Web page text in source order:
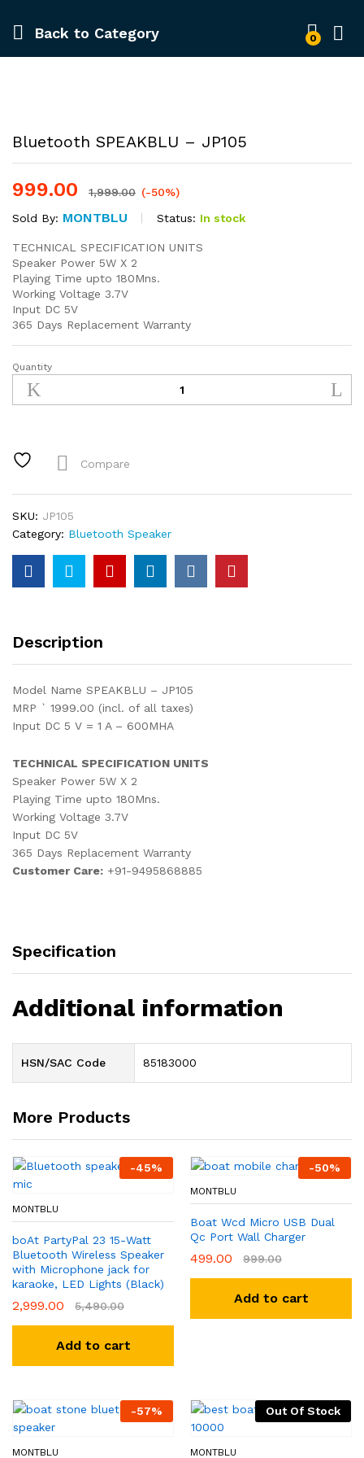
Back to Category 0
Bluetooth SPEAKBLU – JP105
999.00 1,999.00 (-50%)
Sold By: MONTBLU Status: In stock
TECHNICAL SPECIFICATION UNITS
Speaker Power 5W X 2
Playing Time upto 180Mns.
Working Voltage 3.7V
Input DC 5V
365 Days Replacement Warranty
Bluetooth
SPEAKBLU
-
Quantity
Compare
SKU: JP105
Category: Bluetooth Speaker
Description
Model Name SPEAKBLU – JP105
MRP ` 1999.00 (incl. of all taxes)
Input DC 5 V = 1 A – 600MHA
TECHNICAL SPECIFICATION UNITS
Speaker Power 5W X 2
Playing Time upto 180Mns.
Working Voltage 3.7V
Input DC 5V
365 Days Replacement Warranty
Customer Care: +91-9495868885
Specification
Additional information
HSN/SAC Code 85183000
More Products
-45%
MONTBLU
boAt PartyPal 23 15-Watt
Bluetooth Wireless Speaker
with Microphone jack for
karaoke, LED Lights (Black)
2,999.00 5,490.00
Add to cart
-50%
MONTBLU
Boat Wcd Micro USB Dual
Qc Port Wall Charger
499.00 999.00
Add to cart
-57%
MONTBLU
Out Of Stock
MONTBLU